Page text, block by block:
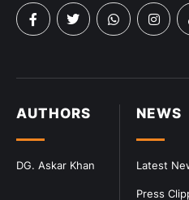
NEWS
Latest
Press
AUTHORS
DG. Askar Khan